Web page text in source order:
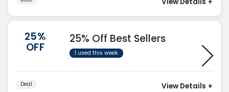
25%
OFF
25% Off Best Sellers
1 used this week
Deal View Details +